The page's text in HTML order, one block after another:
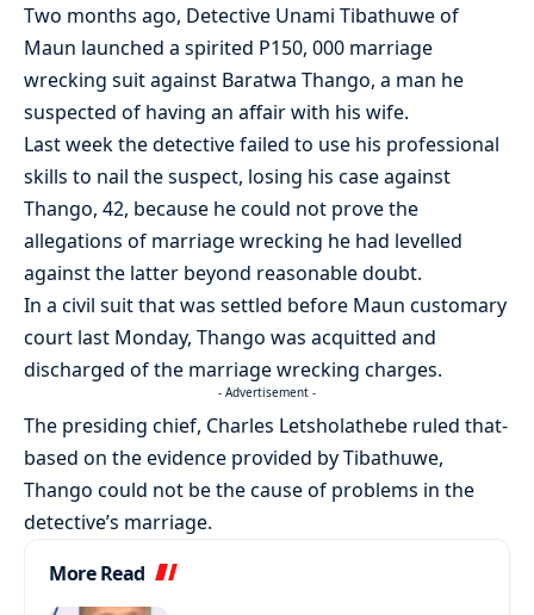
Two months ago, Detective Unami Tibathuwe of
Maun launched a spirited P150, 000 marriage
wrecking suit against Baratwa Thango, a man he
suspected of having an affair with his wife.
Last week the detective failed to use his professional
skills to nail the suspect, losing his case against
Thango, 42, because he could not prove the
allegations of marriage wrecking he had levelled
against the latter beyond reasonable doubt.
In a civil suit that was settled before Maun customary
court last Monday, Thango was acquitted and
discharged of the marriage wrecking charges.
- Advertisement -
The presiding chief, Charles Letsholathebe ruled that-
based on the evidence provided by Tibathuwe,
Thango could not be the cause of problems in the
detective’s marriage.
More Read